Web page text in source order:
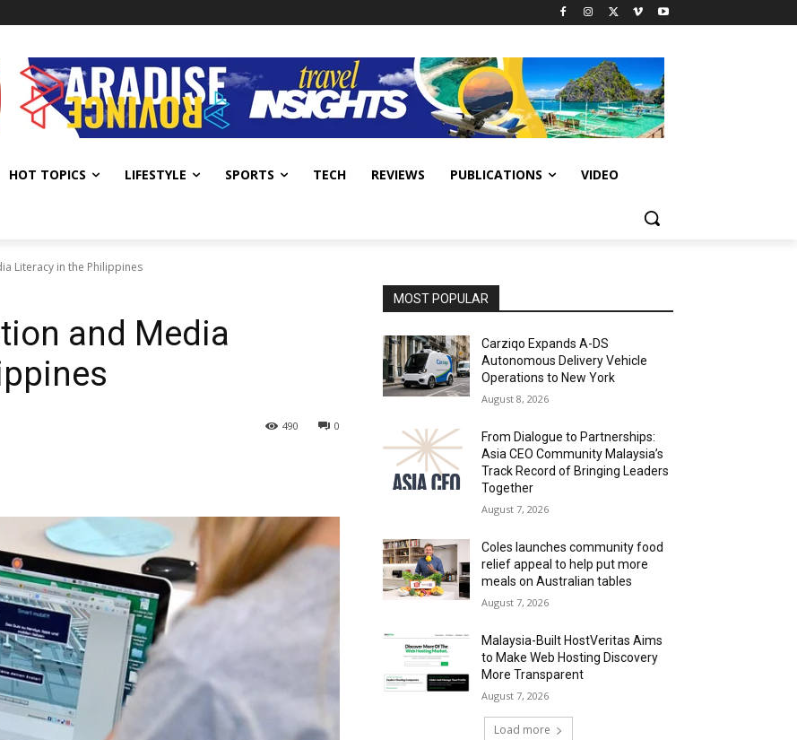
HOT TOPICS LIFESTYLE SPORTS TECH REVIEWS PUBLICATIONS VIDEO
Literacy in the Philippines
and Media
0
490
MOST POPULAR
Carziqo Expands A-DS
Autonomous Delivery Vehicle
Operations to New York
August 8, 2026
From Dialogue to Partnerships:
Asia CEO Community Malaysia’s
Track Record of Bringing Leaders
Together
August 7, 2026
Coles launches community food
relief appeal to help put more
meals on Australian tables
August 7, 2026
Malaysia-Built HostVeritas Aims
to Make Web Hosting Discovery
More Transparent
August 7, 2026
Load more